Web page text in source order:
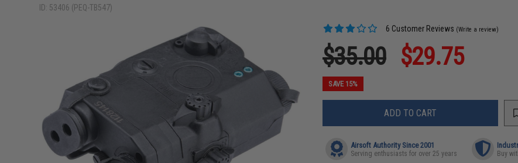
ID: 53406 (PEQ-TB547)
6 Customer Reviews (Write a review)
$35.00 $29.75
SAVE 15%
ADD TO CART
Airsoft Authority Since 2001
Serving enthusiasts for over 25 years Buy